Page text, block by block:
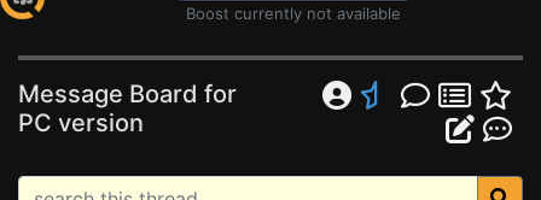
Boost currently not available
Message Board for
PC version